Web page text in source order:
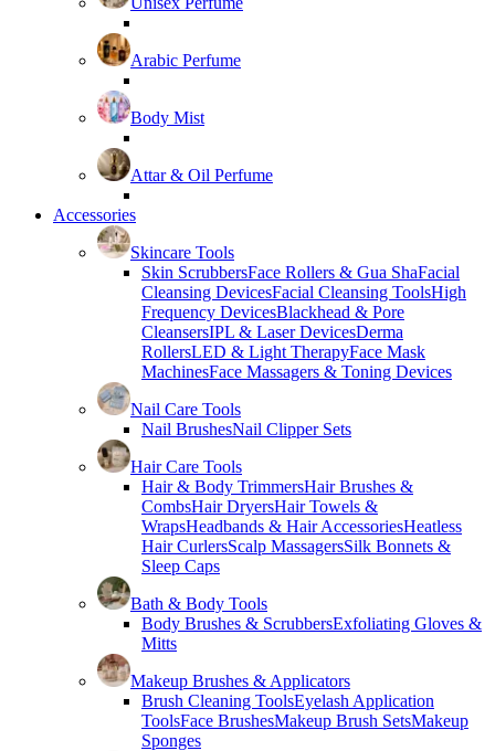
Arabic Perfume
Body Mist
Attar & Oil Perfume
Accessories
Skincare Tools
Skin ScrubbersFace Rollers & Gua ShaFacial
Cleansing DevicesFacial Cleansing ToolsHigh
Frequency DevicesBlackhead & Pore
CleansersIPL & Laser DevicesDerma
RollersLED & Light TherapyFace Mask
MachinesFace Massagers & Toning Devices
Nail Care Tools
Nail BrushesNail Clipper Sets
Hair Care Tools
Hair & Body TrimmersHair Brushes &
CombsHair DryersHair Towels &
WrapsHeadbands & Hair AccessoriesHeatless
Hair CurlersScalp MassagersSilk Bonnets &
Sleep Caps
Bath & Body Tools
Body Brushes & ScrubbersExfoliating Gloves &
Mitts
Makeup Brushes & Applicators
Brush Cleaning ToolsEyelash Application
ToolsFace BrushesMakeup Brush SetsMakeup
Sponges